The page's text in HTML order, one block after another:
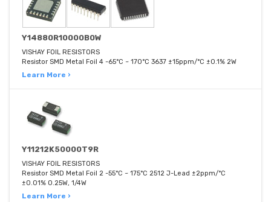
Y14880R10000B0W
VISHAY FOIL RESISTORS
Resistor SMD Metal Foil 4 -65°C ~ 170°C 3637 ±15ppm/°C ±0.1% 2W
Learn More ›
Y11212K50000T9R
VISHAY FOIL RESISTORS
Resistor SMD Metal Foil 2 -55°C ~ 175°C 2512 J-Lead ±2ppm/°C
±0.01% 0.25W, 1/4W
Learn More ›